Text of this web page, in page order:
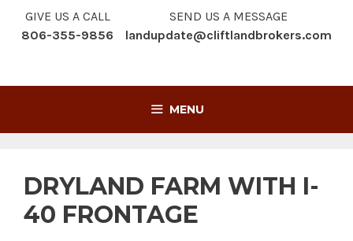
GIVE US A CALL
806-355-9856
SEND US A MESSAGE
landupdate@cliftlandbrokers.com
MENU
DRYLAND FARM WITH I-
40 FRONTAGE